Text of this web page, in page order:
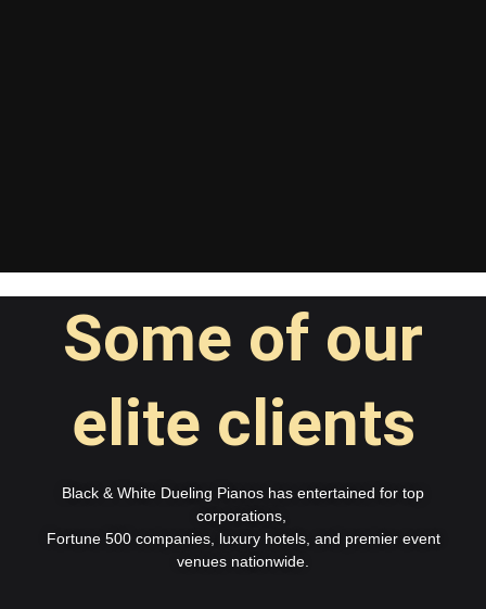
Some of our
elite clients
Black & White Dueling Pianos has entertained for top
corporations,
Fortune 500 companies, luxury hotels, and premier event
venues nationwide.